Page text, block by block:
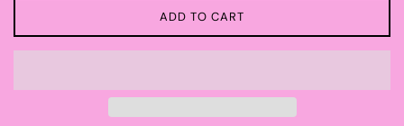
ADD TO CART